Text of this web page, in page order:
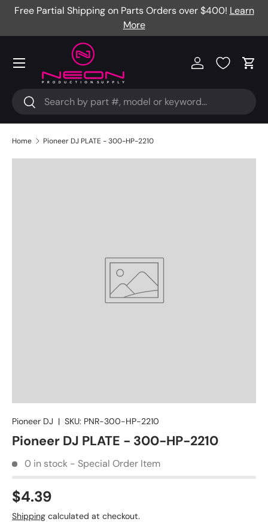
Free Partial Shipping on Parts Orders over $400! Learn
More
Search
Search
Log in Cart
Menu
Home Pioneer DJ PLATE - 300-HP-2210
Pioneer DJ | SKU: PNR-300-HP-2210
Pioneer DJ PLATE - 300-HP-2210
0 in stock - Special Order Item
$4.39
Shipping calculated at checkout.